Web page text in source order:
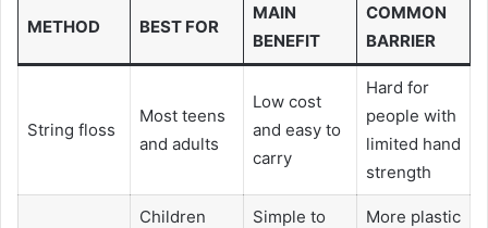
METHOD BEST FOR
MAIN
BENEFIT
COMMON
BARRIER
String floss
Most teens
and adults
Low cost
and easy to
carry
Hard for
people with
limited hand
strength
Children
Simple to
More plastic